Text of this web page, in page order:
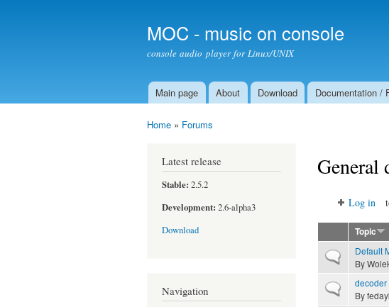
MOC - music on console
console audio player for Linux/UNIX
Main menu
Main page About Download Documentation /
Home » Forums
Latest release
Stable: 2.5.2
Development: 2.6-alpha3
Download
Navigation
General
Log in
Topic
Normal topic
Default
By
Normal topic
By